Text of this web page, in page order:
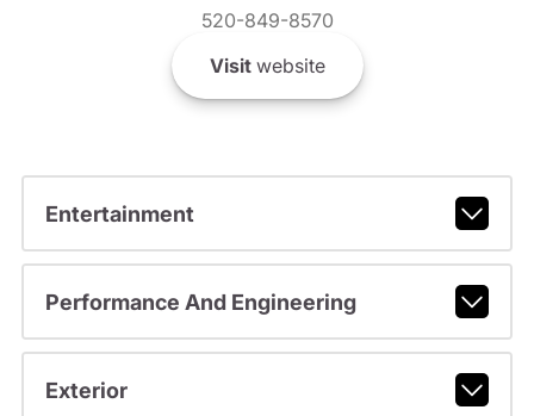
520-849-8570
Visitwebsite
Entertainment
Performance And Engineering
Exterior